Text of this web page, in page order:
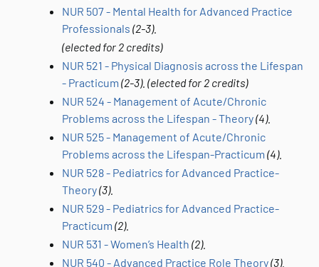
NUR 507 - Mental Health for Advanced Practice
Professionals (2-3).
(elected for 2 credits)
NUR 521 - Physical Diagnosis across the Lifespan
- Practicum (2-3). (elected for 2 credits)
NUR 524 - Management of Acute/Chronic
Problems across the Lifespan - Theory(4).
NUR 525 - Management of Acute/Chronic
Problems across the Lifespan-Practicum (4).
NUR 528 - Pediatrics for Advanced Practice-
Theory(3).
NUR 529 - Pediatrics for Advanced Practice-
Practicum (2).
NUR 531 - Women’s Health (2).
NUR 540 - Advanced Practice Role Theory(3).